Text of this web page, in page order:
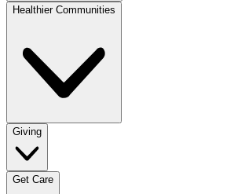
Healthier Communities
Giving
Get Care